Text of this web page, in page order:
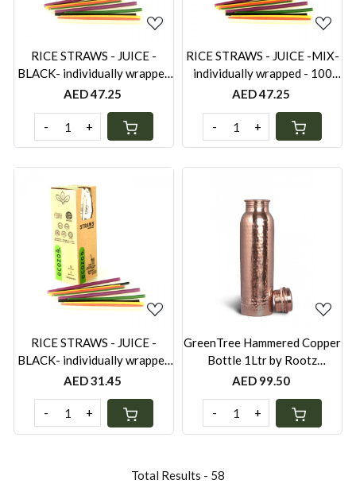
RICE STRAWS - JUICE -
BLACK- individually wrapped
- 100 PCS
AED 47.25
- +
RICE STRAWS - JUICE -MIX-
individually wrapped - 100
PCS
AED 47.25
- +
Loading...
RICE STRAWS - JUICE -
BLACK- individually wrapped
- 60PCS
AED 31.45
- +
Loading...
GreenTree Hammered Copper
Bottle 1Ltr by Rootz
Organics
AED 99.50
- +
Total Results - 58